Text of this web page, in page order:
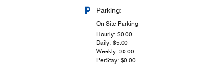
Parking:
On-Site Parking
Hourly: $0.00
Daily: $5.00
Weekly: $0.00
PerStay: $0.00